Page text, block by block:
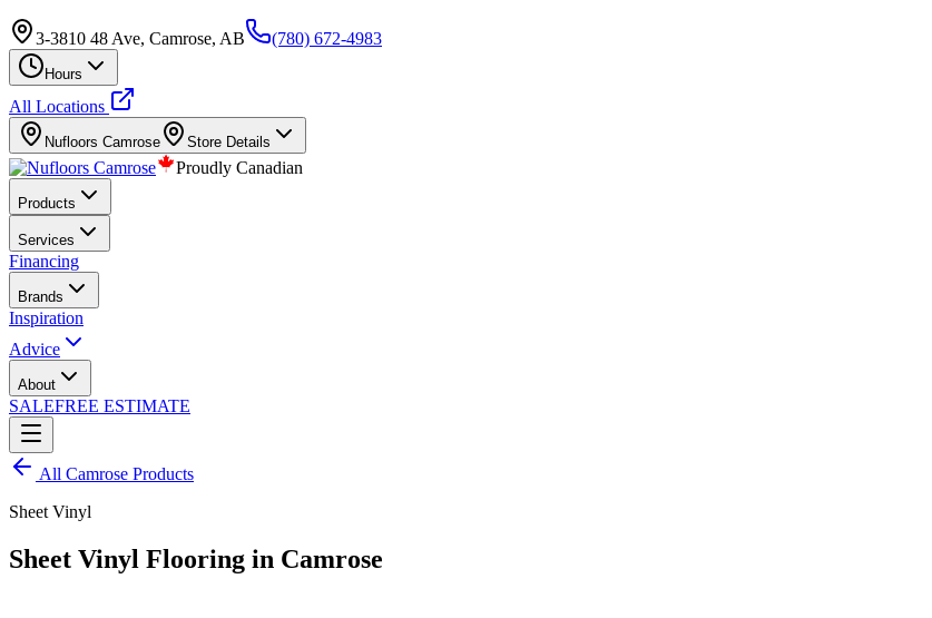
3-3810 48 Ave, Camrose, AB (780) 672-4983
Hours
All Locations
Nufloors Camrose Store Details
Proudly Canadian
Products
Services
Financing
Brands
Inspiration
Advice
About
SALEFREE ESTIMATE
All Camrose Products
Sheet Vinyl
Sheet Vinyl Flooring in Camrose